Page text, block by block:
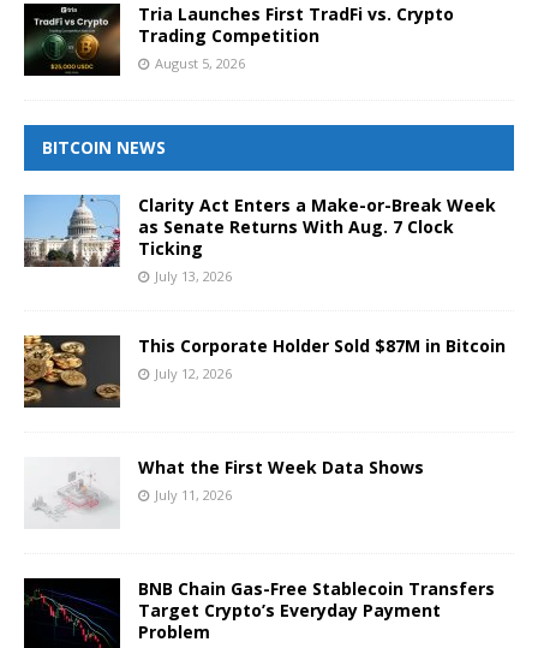
Tria Launches First TradFi vs. Crypto
Trading Competition
August 5, 2026
BITCOIN NEWS
Clarity Act Enters a Make-or-Break Week
as Senate Returns With Aug. 7 Clock
Ticking
July 13, 2026
This Corporate Holder Sold $87M in Bitcoin
July 12, 2026
What the First Week Data Shows
July 11, 2026
BNB Chain Gas-Free Stablecoin Transfers
Target Crypto’s Everyday Payment
Problem